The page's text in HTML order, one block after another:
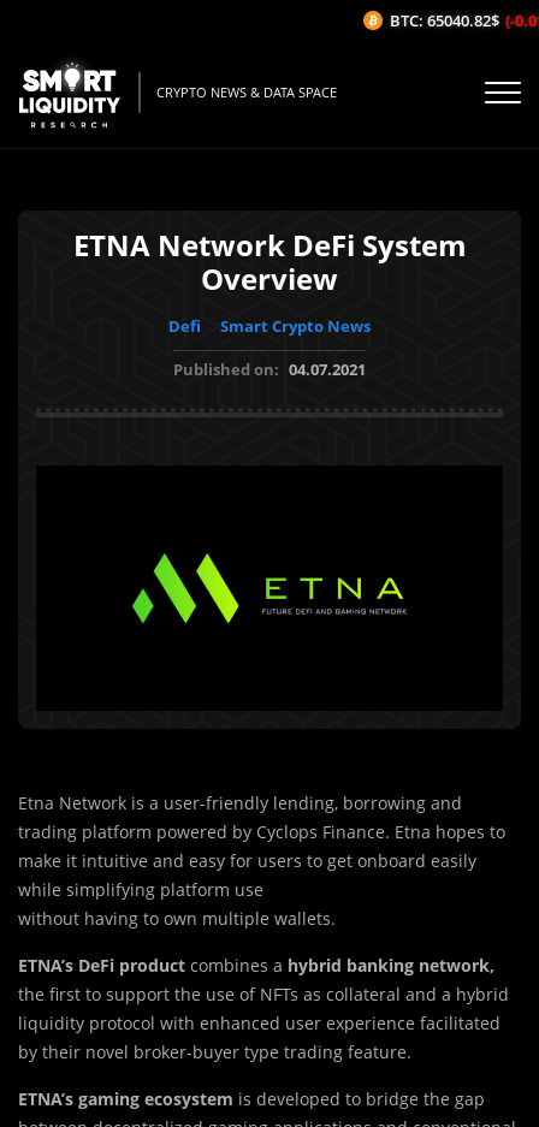
CRYPTO NEWS & DATA SPACE
ETNA Network DeFi System
Overview
Defi
Smart Crypto News
Published on: 04.07.2021
Etna Network is a user-friendly lending, borrowing and
trading platform powered by Cyclops Finance. Etna hopes to
make it intuitive and easy for users to get onboard easily
while simplifying platform use
without having to own multiple wallets.
ETNA’s DeFi product combines a hybrid banking network,
the first to support the use of NFTs as collateral and a hybrid
liquidity protocol with enhanced user experience facilitated
by their novel broker-buyer type trading feature.
ETNA’s gaming ecosystem is developed to bridge the gap
BTC: 65040.82$ (-